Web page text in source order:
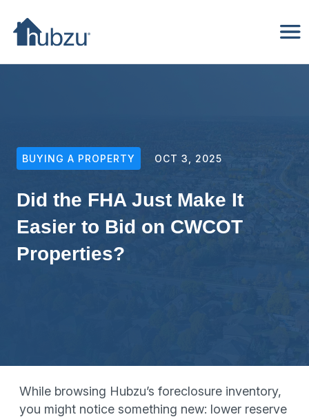
BUYING A PROPERTY OCT 3, 2025
Did the FHA Just Make It
Easier to Bid on CWCOT
Properties?
While browsing Hubzu’s foreclosure inventory,
you might notice something new: lower reserve